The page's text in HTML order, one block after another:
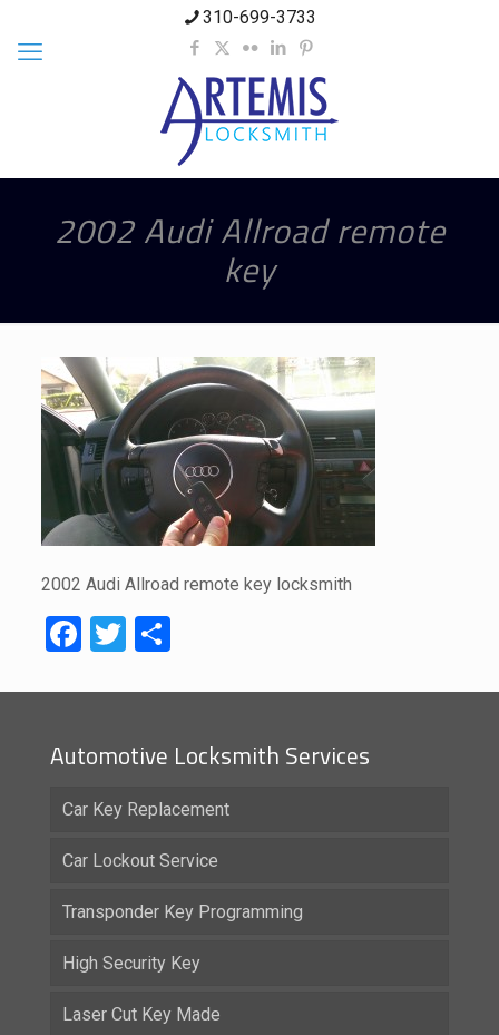
310-699-3733
2002 Audi Allroad remote
key
2002 Audi Allroad remote key locksmith
Facebook
Twitter
Share
Automotive Locksmith Services
Car Key Replacement
Car Lockout Service
Transponder Key Programming
High Security Key
Laser Cut Key Made